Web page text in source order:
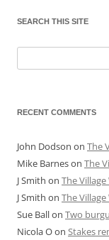
SEARCH THIS SITE
for:
RECENT COMMENTS
John Dodson on The
Mike Barneson The
J Smith on The Village
J Smith on The Village
Sue Ballon Two
Nicola Oon Stakes